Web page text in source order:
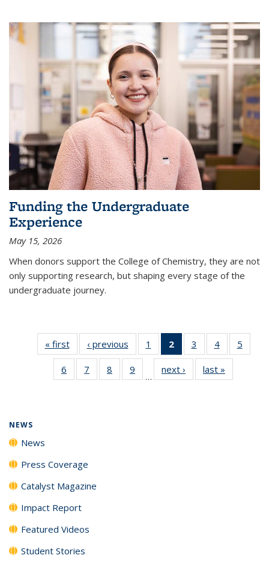
Funding the Undergraduate
Experience
May 15, 2026
When donors support the College of Chemistry, they are not
only supporting research, but shaping every stage of the
undergraduate journey.
« firstNews‹ previous News1
135
News
2
of 135
News
(Current
page)
3
135
News
4
135
News
5
135
6
135
7
135
8
135
9
135
…
next › Newslast »
NEWS
News
Press Coverage
Catalyst Magazine
Impact Report
Featured Videos
Student Stories